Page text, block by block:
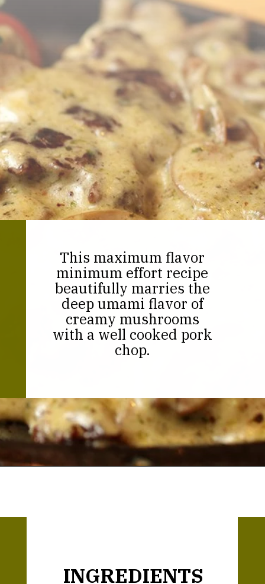
This maximum flavor
minimum effort recipe
beautifully marries the
deep umami flavor of
creamy mushrooms
with a well cooked pork
chop.
INGREDIENTS